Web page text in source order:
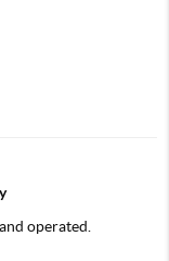
operated.